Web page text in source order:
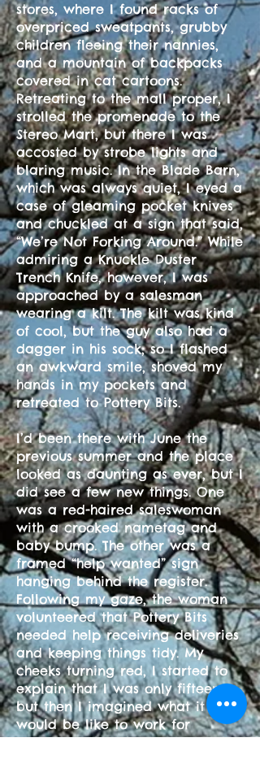
stores, where I found racks of
overpriced sweatpants, grubby
children fleeing their nannies,
and a mountain of backpacks
covered in cat cartoons.
Retreating to the mall proper, I
strolled the promenade to the
Stereo Mart, but there I was
accosted by strobe lights and
blaring music. In the Blade Barn,
which was always quiet, I eyed a
case of gleaming pocket knives
and chuckled at a sign that said,
“We’re Not Forking Around.” While
admiring a Knuckle Duster
Trench Knife, however, I was
approached by a salesman
wearing a kilt. The kilt was kind
of cool, but the guy also had a
dagger in his sock, so I flashed
an awkward smile, shoved my
hands in my pockets and
retreated to Pottery Bits.
I’d been there with June the
previous summer and the place
looked as daunting as ever, but I
did see a few new things. One
was a red-haired saleswoman
with a crooked nametag and
baby bump. The other was a
framed “help wanted” sign
hanging behind the register.
Following my gaze, the woman
volunteered that Pottery Bits
needed help receiving deliveries
and keeping things tidy. My
cheeks turning red, I started to
explain that I was only fifteen,
but then I imagined what it
would be like to work for
someone other than my